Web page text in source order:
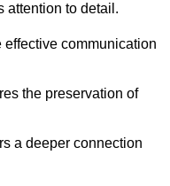
attention to detail.
communication
the preservation of
a deeper connection